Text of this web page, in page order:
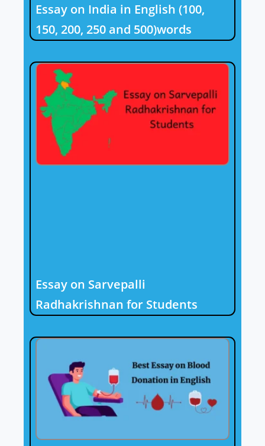
Essay on India in English (100,
150, 200, 250 and 500)words
Essay on Sarvepalli
Radhakrishnan for Students